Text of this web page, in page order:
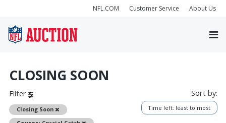
NFL.COM Customer Service About Us
CLOSING SOON
Filter
Closing Soon
Remove
Sort by:
Time left: least to most